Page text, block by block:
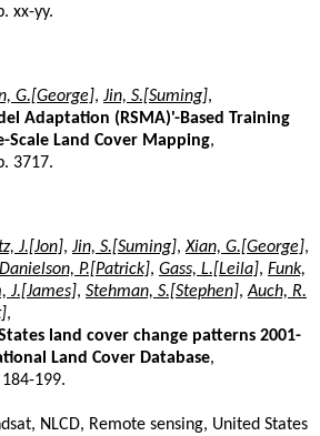
xx-yy.
G.[George], Jin, S.[Suming],
Adaptation (RSMA)'-Based Training
Scale Land Cover Mapping,
3717.
J.[Jon], Jin, S.[Suming],Xian, G.[George],
Danielson, P.[Patrick], Gass, L.[Leila], Funk,
J.[James], Stehman, S.[Stephen],Auch, R.
,
land cover change patterns 2001-
Land Cover Database,
199.
NLCD, Remote sensing, United States